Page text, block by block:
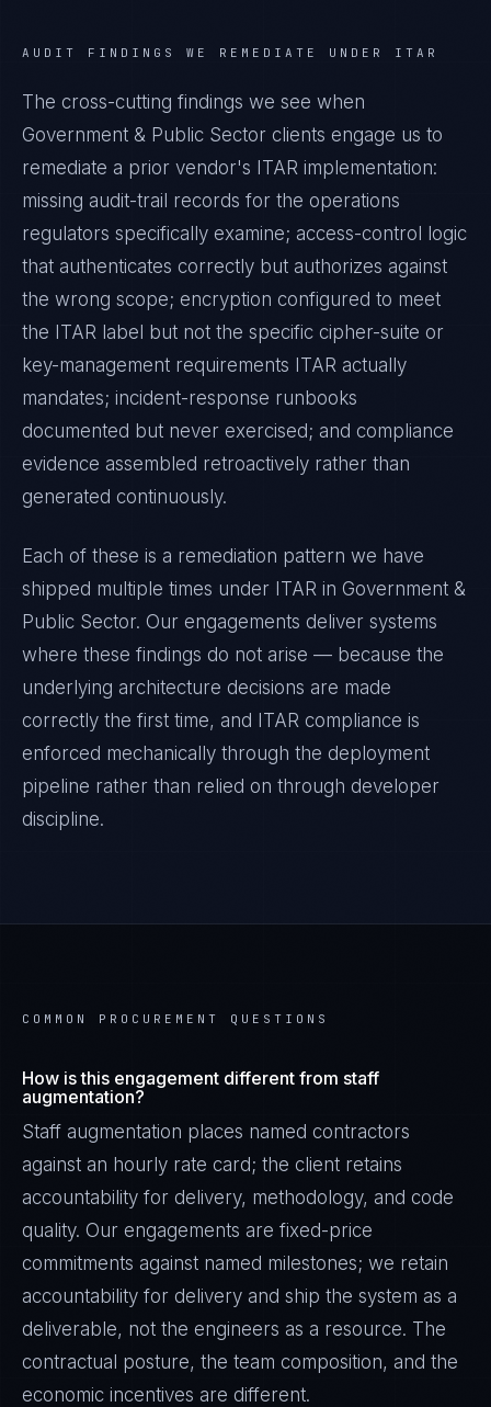
AUDIT FINDINGS WE REMEDIATE UNDER ITAR
The cross-cutting findings we see when
Government & Public Sector clients engage us to
remediate a prior vendor's ITAR implementation:
missing audit-trail records for the operations
regulators specifically examine; access-control logic
that authenticates correctly but authorizes against
the wrong scope; encryption configured to meet
the ITAR label but not the specific cipher-suite or
key-management requirements ITAR actually
mandates; incident-response runbooks
documented but never exercised; and compliance
evidence assembled retroactively rather than
generated continuously.
Each of these is a remediation pattern we have
shipped multiple times under ITAR in Government &
Public Sector. Our engagements deliver systems
where these findings do not arise — because the
underlying architecture decisions are made
correctly the first time, and
ITAR compliance is
enforced mechanically through the deployment
pipeline rather than relied on through developer
discipline.
COMMON PROCUREMENT QUESTIONS
How is this engagement different from staff
augmentation?
Staff augmentation places named contractors
against an hourly rate card; the client retains
accountability for delivery, methodology, and code
quality. Our engagements are fixed-price
commitments against named milestones; we retain
accountability for delivery and ship the system as a
deliverable, not the engineers as a resource. The
contractual posture, the team composition, and the
economic incentives are different.